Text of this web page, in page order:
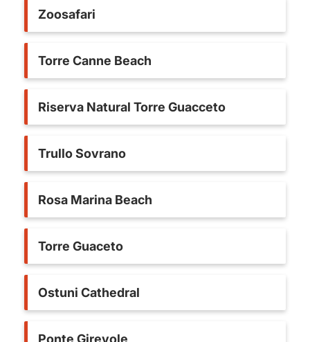
Zoosafari
Torre Canne Beach
Riserva Natural Torre Guacceto
Trullo Sovrano
Rosa Marina Beach
Torre Guaceto
Ostuni Cathedral
Ponte Girevole